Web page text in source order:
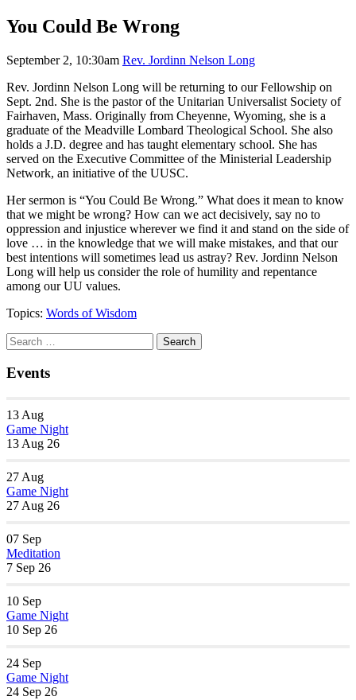
You Could Be Wrong
September 2, 10:30am Rev. Jordinn Nelson Long
Rev. Jordinn Nelson Long will be returning to our Fellowship on
Sept. 2nd. She is the pastor of the Unitarian Universalist Society of
Fairhaven, Mass. Originally from Cheyenne, Wyoming, she is a
graduate of the Meadville Lombard Theological School. She also
holds a J.D. degree and has taught elementary school. She has
served on the Executive Committee of the Ministerial Leadership
Network, an initiative of the UUSC.
Her sermon is “You Could Be Wrong.” What does it mean to know
that we might be wrong? How can we act decisively, say no to
oppression and injustice wherever we find it and stand on the side of
love … in the knowledge that we will make mistakes, and that our
best intentions will sometimes lead us astray? Rev. Jordinn Nelson
Long will help us consider the role of humility and repentance
among our UU values.
Topics: Words of Wisdom
Section
Navigation
Search
for:
Search
Events
13 Aug
Game Night
13 Aug 26
27 Aug
Game Night
27 Aug 26
07 Sep
Meditation
7 Sep 26
10 Sep
Game Night
10 Sep 26
24 Sep
Game Night
24 Sep 26